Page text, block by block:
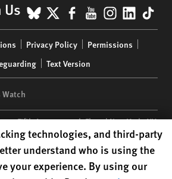
Us BlueSky
X Facebook
YouTube
Privacy Policy
Permissions
Text Version
Fifth Avenue, 34th Floor | New York,NY
a 501(C)(3) nonprofit registered in the US
cookie preferences
technologies, and third-party
understand who is using the
your experience. By using our